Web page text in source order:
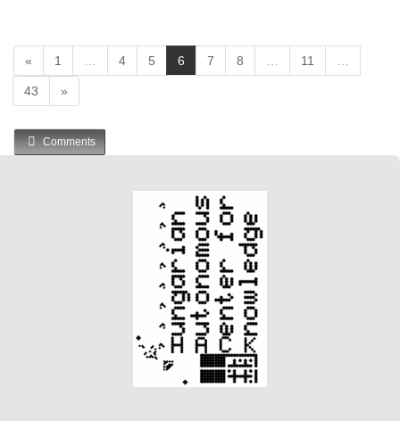
« 1 4 5 6
c
7 8 11
43 »
Comments